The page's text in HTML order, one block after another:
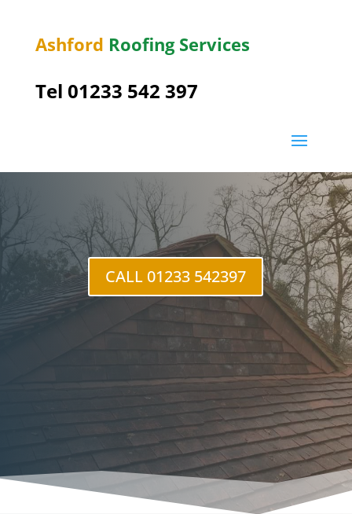
Ashford Roofing Services
Tel 01233 542 397
Challock
CALL 01233 542397